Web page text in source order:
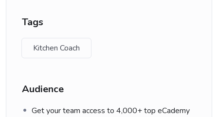
Tags
Kitchen Coach
Audience
Get your team access to 4,000+ top eCademy